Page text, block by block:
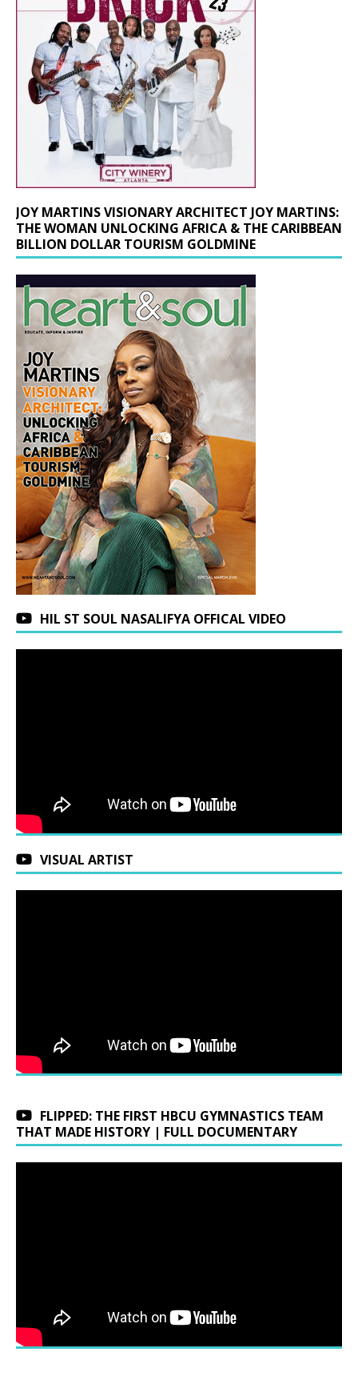
JOY MARTINS VISIONARY ARCHITECT JOY MARTINS:
THE WOMAN UNLOCKING AFRICA & THE CARIBBEAN
BILLION DOLLAR TOURISM GOLDMINE
HIL ST SOUL NASALIFYA OFFICAL VIDEO
VISUAL ARTIST
FLIPPED: THE FIRST HBCU GYMNASTICS TEAM
THAT MADE HISTORY | FULL DOCUMENTARY